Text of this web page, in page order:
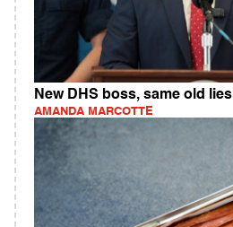
New DHS boss, same old lies
AMANDA MARCOTTE